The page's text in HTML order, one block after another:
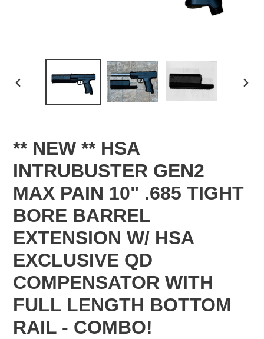
** NEW ** HSA
INTRUBUSTER GEN2
MAX PAIN 10" .685 TIGHT
BORE BARREL
EXTENSION W/ HSA
EXCLUSIVE QD
COMPENSATOR WITH
FULL LENGTH BOTTOM
RAIL - COMBO!